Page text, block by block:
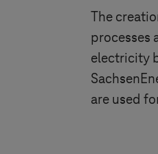
The
processes
electricity
are used